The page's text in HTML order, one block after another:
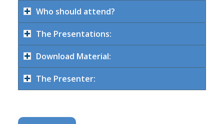
Who should attend?
The Presentations:
Download Material:
The Presenter: